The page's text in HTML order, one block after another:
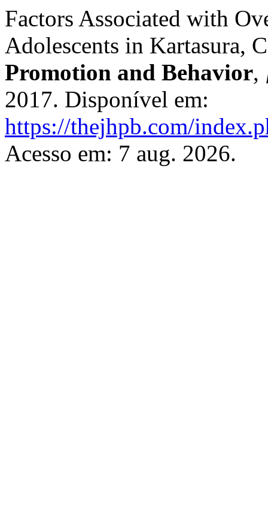
Factors Associated with
Adolescents in Kartasura,
Promotion and Behavior,
2017. Disponível em:
https://thejhpb.com/
Acesso em: 7 aug. 2026.